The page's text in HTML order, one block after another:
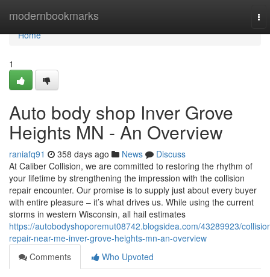
modernbookmarks
Home
Home
1
Auto body shop Inver Grove
Heights MN - An Overview
raniafq91 358 days ago News
Discuss
At Caliber Collision, we are committed to restoring the rhythm of
your lifetime by strengthening the impression with the collision
repair encounter. Our promise is to supply just about every buyer
with entire pleasure – it’s what drives us. While using the current
storms in western Wisconsin, all hail estimates
https://autobodyshoporemut08742.blogsidea.com/43289923/
repair-near-me-inver-grove-heights-mn-an-overview
Comments
Who Upvoted